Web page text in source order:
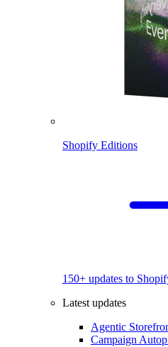
Shopify Editions
150+ updates to
Latest updates
Agentic
Campaign